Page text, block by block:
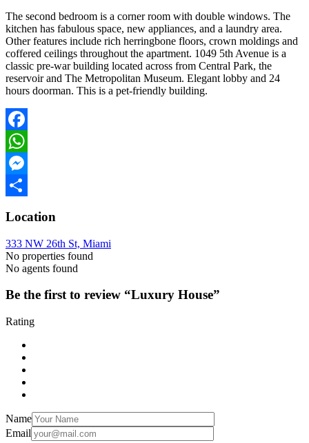
The second bedroom is a corner room with double windows. The
kitchen has fabulous space, new appliances, and a laundry area.
Other features include rich herringbone floors, crown moldings and
coffered ceilings throughout the apartment. 1049 5th Avenue is a
classic pre-war building located across from Central Park, the
reservoir and The Metropolitan Museum. Elegant lobby and 24
hours doorman. This is a pet-friendly building.
Facebook
WhatsApp
Messenger
Location
333 NW 26th St, Miami
No properties found
No agents found
Be the first to review “Luxury House”
Rating
Name
Email